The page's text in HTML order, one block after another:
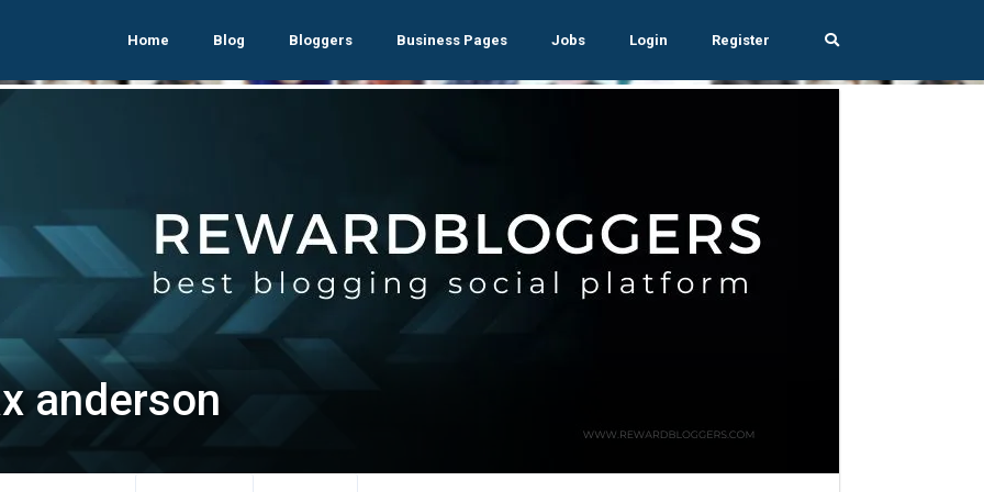
Home Blog Bloggers Business Pages Jobs Login Register
anderson